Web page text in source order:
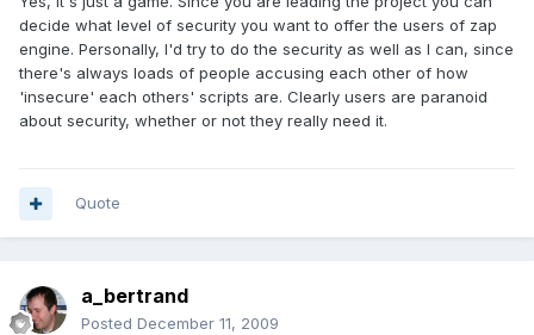
decide what level of security you want to offer the users of zap
engine. Personally, I'd try to do the security as well as I can, since
there's always loads of people accusing each other of how
'insecure' each others' scripts are. Clearly users are paranoid
about security, whether or not they really need it.
Quote
a_bertrand
Posted December 11, 2009